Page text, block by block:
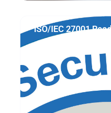
ISO/IEC 27001